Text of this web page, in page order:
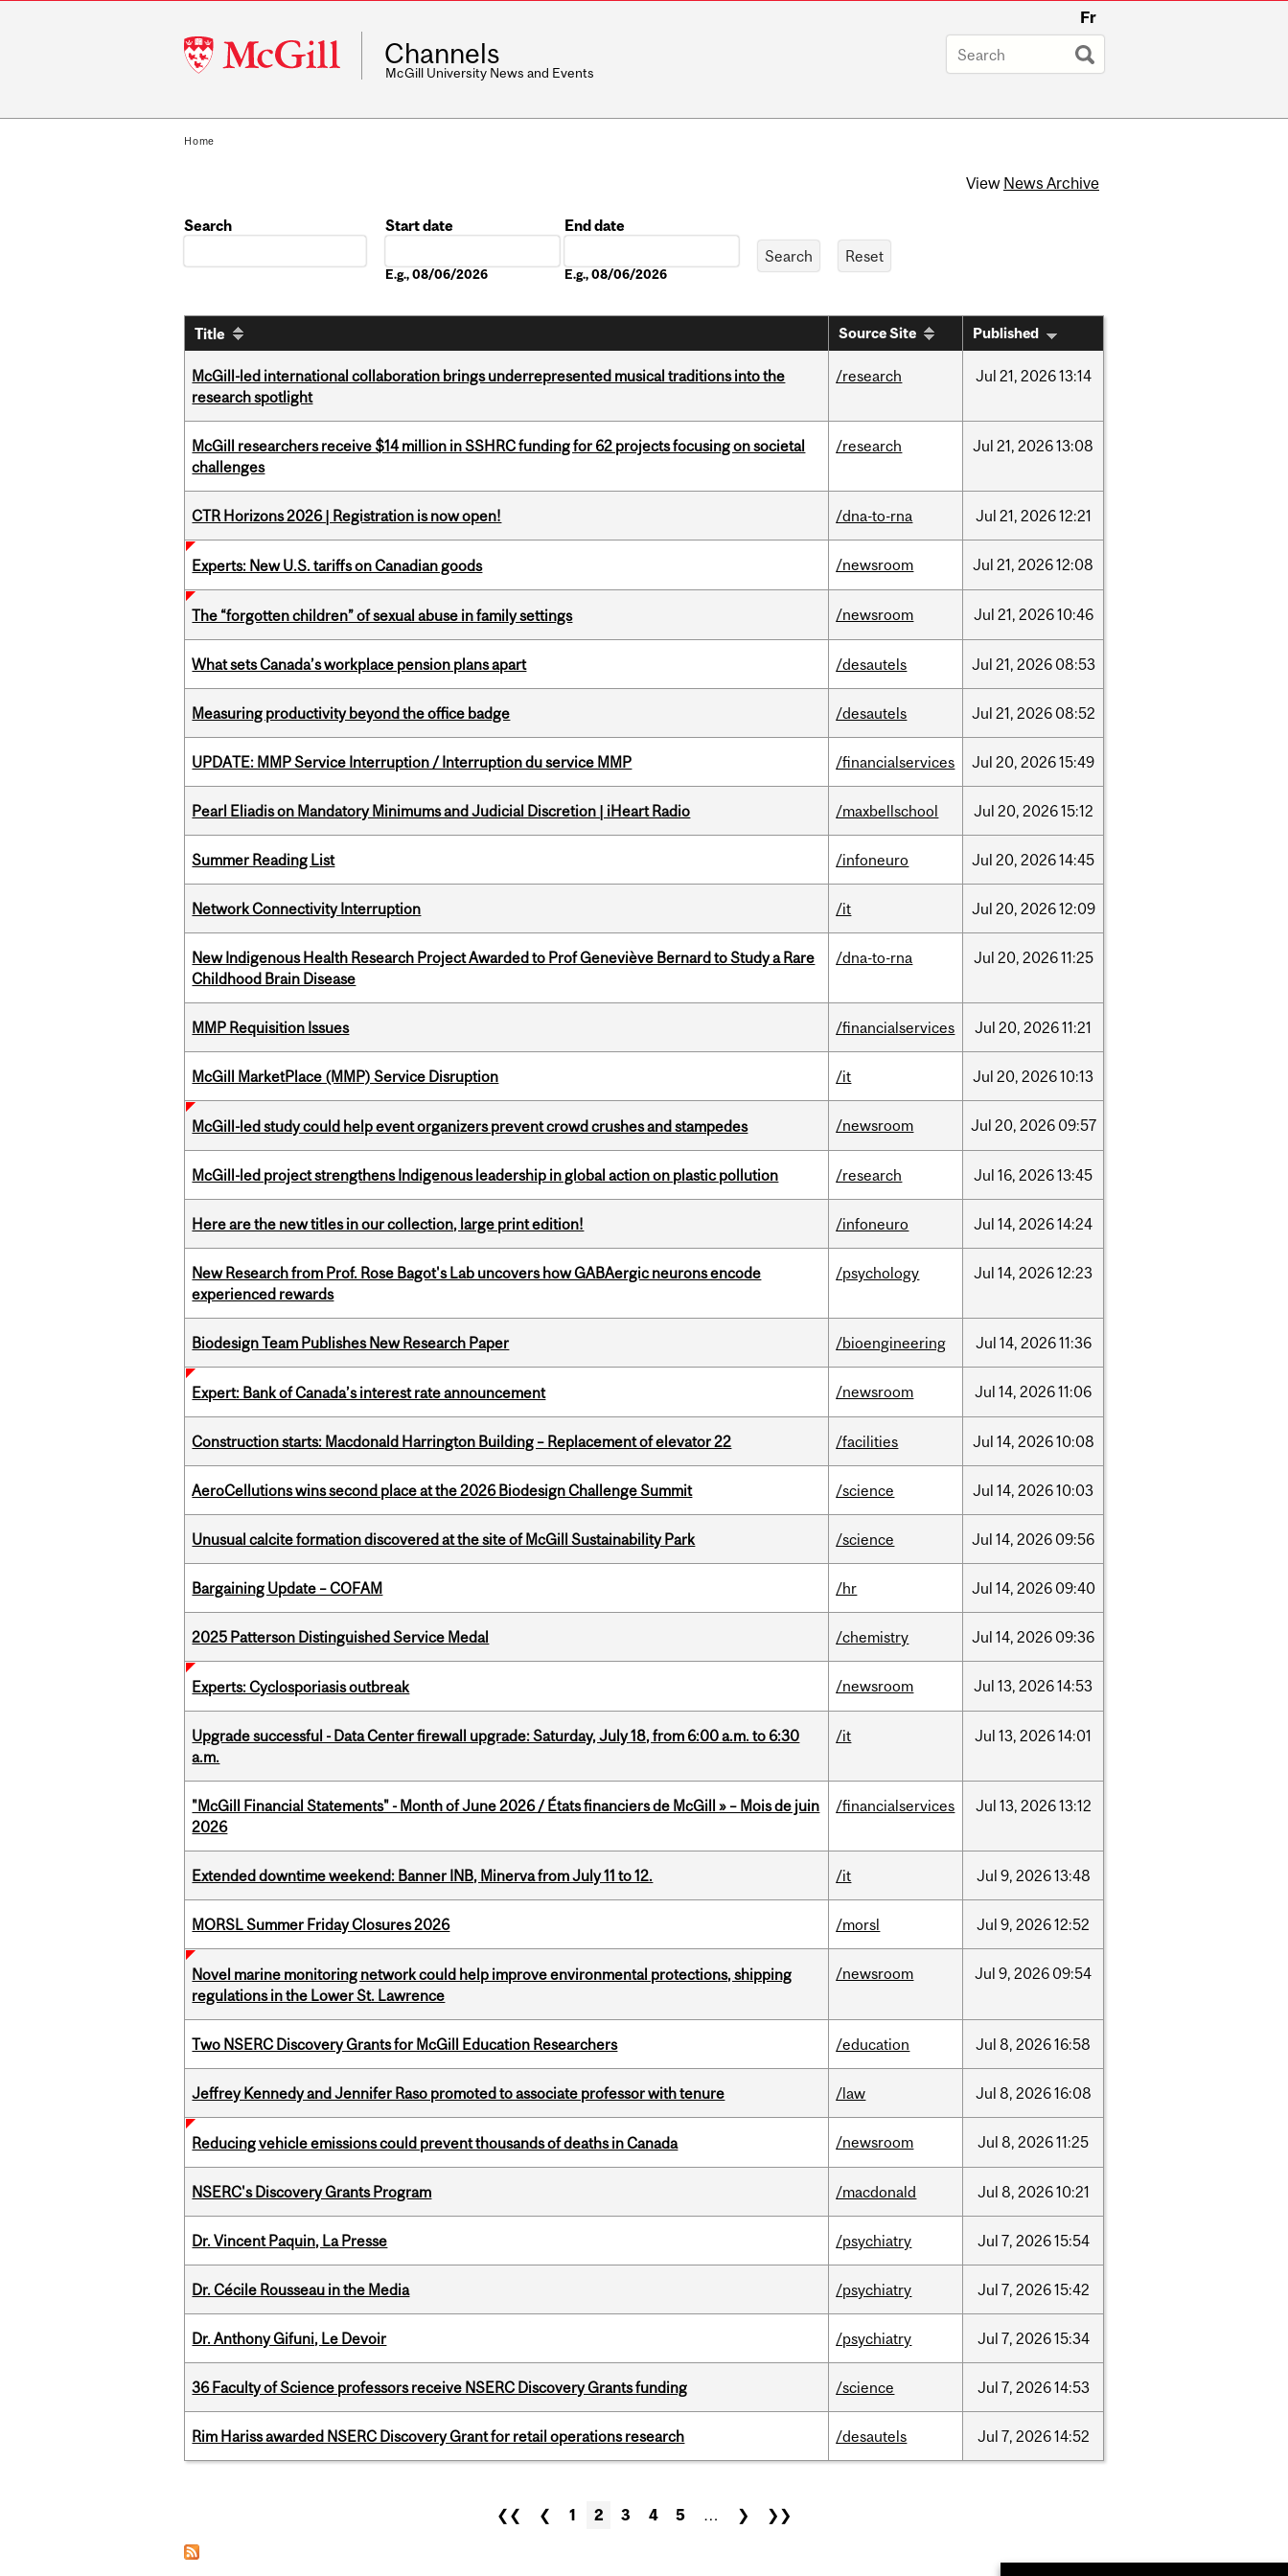
McGill
University
Fr
Channels
McGill University News and Events
Home
View News Archive
Search
Start date
E.g., 08/06/2026
End date
E.g., 08/06/2026
Title Source Site Published
McGill-led international collaboration brings underrepresented musical traditions into the
research spotlight
/research Jul 21, 202613:14
McGill researchers receive $14 million in SSHRC funding for 62 projects focusing on societal
challenges
/research Jul 21, 202613:08
CTR Horizons 2026 | Registration is now open! /dna-to-rna Jul 21, 202612:21
Experts: New U.S. tariffs on Canadian goods /newsroom Jul 21, 202612:08
The “forgotten children” of sexual abuse in family settings /newsroom Jul 21, 202610:46
What sets Canada’s workplace pension plans apart /desautels Jul 21, 2026 08:53
Measuring productivity beyond the office badge /desautels Jul 21, 2026 08:52
UPDATE: MMP Service Interruption / Interruption du service MMP /financialservices Jul 20, 202615:49
Pearl Eliadis on Mandatory Minimums and Judicial Discretion | iHeart Radio /maxbellschool Jul 20, 202615:12
Summer Reading List /infoneuro Jul 20, 202614:45
Network Connectivity Interruption /it Jul 20, 202612:09
New Indigenous Health Research Project Awarded to Prof Geneviève Bernard to Study a Rare
Childhood Brain Disease
/dna-to-rna Jul 20, 202611:25
MMP Requisition Issues /financialservices Jul 20, 202611:21
McGill MarketPlace (MMP) Service Disruption /it Jul 20, 202610:13
McGill-led study could help event organizers prevent crowd crushes and stampedes /newsroom Jul 20, 2026 09:57
McGill-led project strengthens Indigenous leadership in global action on plastic pollution /research Jul 16, 202613:45
Here are the new titles in our collection, large print edition! /infoneuro Jul 14, 202614:24
New Research from Prof. Rose Bagot's Lab uncovers how GABAergic neurons encode
experienced rewards
/psychology Jul 14, 202612:23
Biodesign Team Publishes New Research Paper /bioengineering Jul 14, 202611:36
Expert: Bank of Canada’s interest rate announcement /newsroom Jul 14, 202611:06
Construction starts: Macdonald Harrington Building – Replacement of elevator 22 /facilities Jul 14, 202610:08
AeroCellutions wins second place at the 2026 Biodesign Challenge Summit /science Jul 14, 202610:03
Unusual calcite formation discovered at the site of McGill Sustainability Park /science Jul 14, 2026 09:56
Bargaining Update – COFAM /hr Jul 14, 2026 09:40
2025 Patterson Distinguished Service Medal /chemistry Jul 14, 2026 09:36
Experts: Cyclosporiasis outbreak /newsroom Jul 13, 202614:53
Upgrade successful - Data Center firewall upgrade: Saturday, July 18, from 6:00 a.m. to 6:30
a.m.
/it Jul 13, 202614:01
"McGill Financial Statements" - Month of June 2026 / États financiers de McGill » – Mois de juin
2026
/financialservices Jul 13, 202613:12
Extended downtime weekend: Banner INB, Minerva from July 11 to 12. /it Jul 9, 202613:48
MORSL Summer Friday Closures 2026 /morsl Jul 9, 202612:52
Novel marine monitoring network could help improve environmental protections, shipping
regulations in the Lower St. Lawrence
/newsroom Jul 9, 2026 09:54
Two NSERC Discovery Grants for McGill Education Researchers /education Jul 8, 202616:58
Jeffrey Kennedy and Jennifer Raso promoted to associate professor with tenure /law Jul 8, 202616:08
Reducing vehicle emissions could prevent thousands of deaths in Canada /newsroom Jul 8, 202611:25
NSERC's Discovery Grants Program /macdonald Jul 8, 202610:21
Dr. Vincent Paquin, La Presse /psychiatry Jul 7, 202615:54
Dr. Cécile Rousseau in the Media /psychiatry Jul 7, 202615:42
Dr. Anthony Gifuni, Le Devoir /psychiatry Jul 7, 202615:34
36 Faculty of Science professors receive NSERC Discovery Grants funding /science Jul 7, 202614:53
Rim Hariss awarded NSERC Discovery Grant for retail operations research /desautels Jul 7, 202614:52
❮❮ ❮ 1 2 3 4 5 … ❯ ❯❯